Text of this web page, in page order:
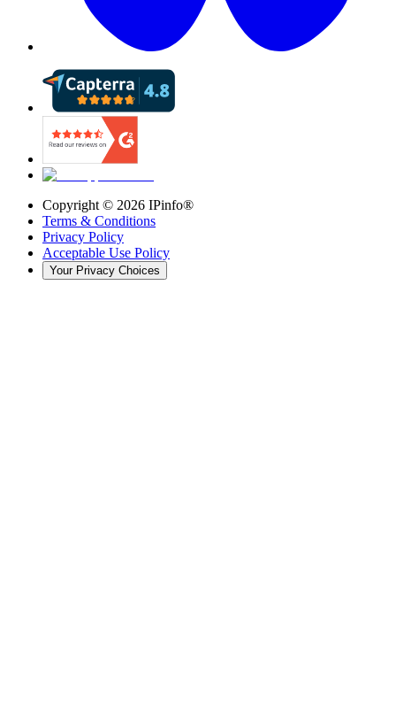
Copyright © 2026 IPinfo®
Terms & Conditions
Privacy Policy
Acceptable Use Policy
Your Privacy Choices